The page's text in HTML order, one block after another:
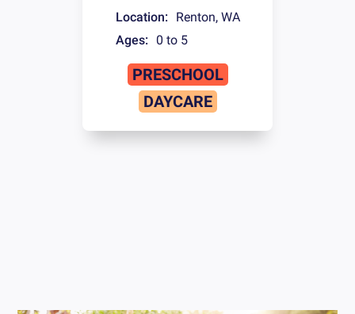
Location: Renton, WA
Ages:
0 to 5
PRESCHOOL
DAYCARE